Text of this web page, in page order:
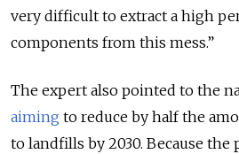
very difficult to extract a high
components from this mess.”
The expert also pointed to the
aiming to reduce by half the
to landfills by 2030. Because the